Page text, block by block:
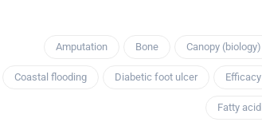
Amputation Bone Canopy (biology)
Coastal flooding Diabetic foot ulcer Efficacy
Fatty acid